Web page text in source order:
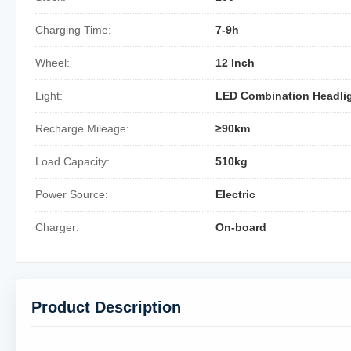
Charging Time: 7-9h
Wheel: 12 Inch
Light: LED Combination
Recharge Mileage: ≥90km
Load Capacity: 510kg
Power Source: Electric
Charger: On-board
Product Description